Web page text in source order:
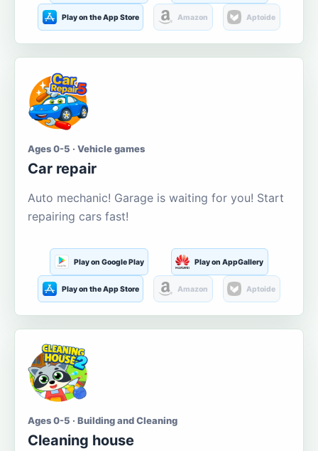
Play on the App Store Amazon Aptoide
Ages 0-5 · Vehicle games
Car repair
Auto mechanic! Garage is waiting for you! Start
repairing cars fast!
Play on Google Play Play on AppGallery
Play on the App Store Amazon Aptoide
Ages 0-5 · Building and Cleaning
Cleaning house